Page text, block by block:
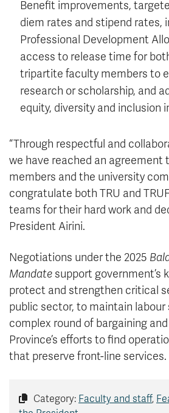
Benefit improvements,
diem rates and stipend rates,
Professional Development
access to release time for
tripartite faculty members to
research or scholarship, and
equity, diversity and inclusion
“Through respectful and
we have reached an agreement
members and the university
congratulate both TRU and
teams for their hard work and
President Airini.
Negotiations under the 2025
Mandate support government’s
protect and strengthen critical
public sector, to maintain labour
complex round of bargaining
Province’s efforts to find
that preserve front-line services.
Category: Faculty and staff,